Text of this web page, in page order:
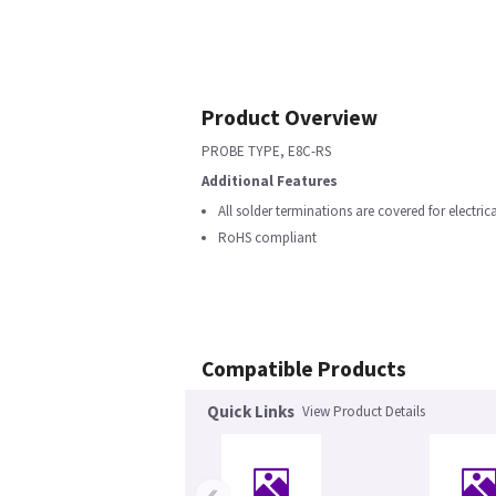
Product Overview
PROBE TYPE, E8C-RS
Additional Features
All solder terminations are covered for
RoHS compliant
Compatible Products
Quick Links View Product Details